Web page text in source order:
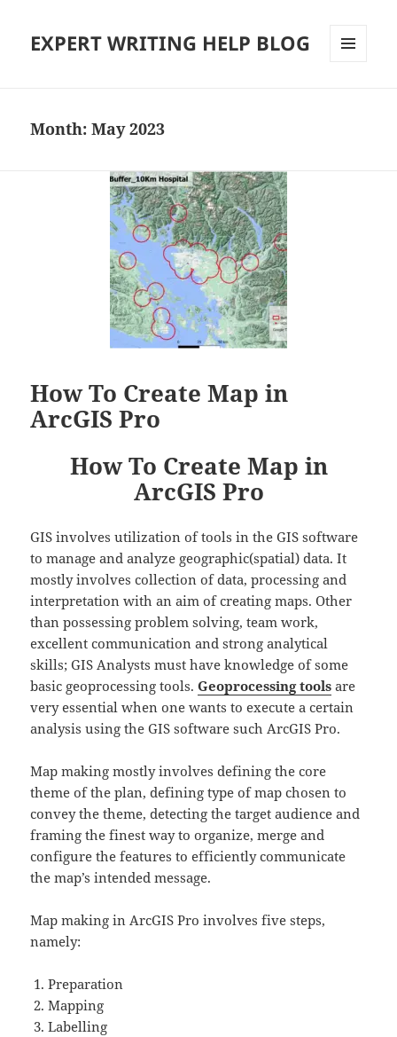
EXPERT WRITING HELP BLOG
Month:May 2023
How To Create Map in
ArcGIS Pro
How To Create Map in
ArcGIS Pro
GIS involves utilization of tools in the GIS software
to manage and analyze geographic(spatial) data. It
mostly involves collection of data, processing and
interpretation with an aim of creating maps. Other
than possessing problem solving, team work,
excellent communication and strong analytical
skills; GIS Analysts must have knowledge of some
basic geoprocessing tools.Geoprocessing tools are
very essential when one wants to execute a certain
analysis using the GIS software such ArcGIS Pro.
Map making mostly involves defining the core
theme of the plan, defining type of map chosen to
convey the theme, detecting the target audience and
framing the finest way to organize, merge and
configure the features to efficiently communicate
the map’s intended message.
Map making in ArcGIS Pro involves five steps,
namely:
Preparation
Mapping
Labelling